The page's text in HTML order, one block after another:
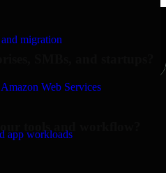
migration
Web Services
app workloads
SMBs, and startups?